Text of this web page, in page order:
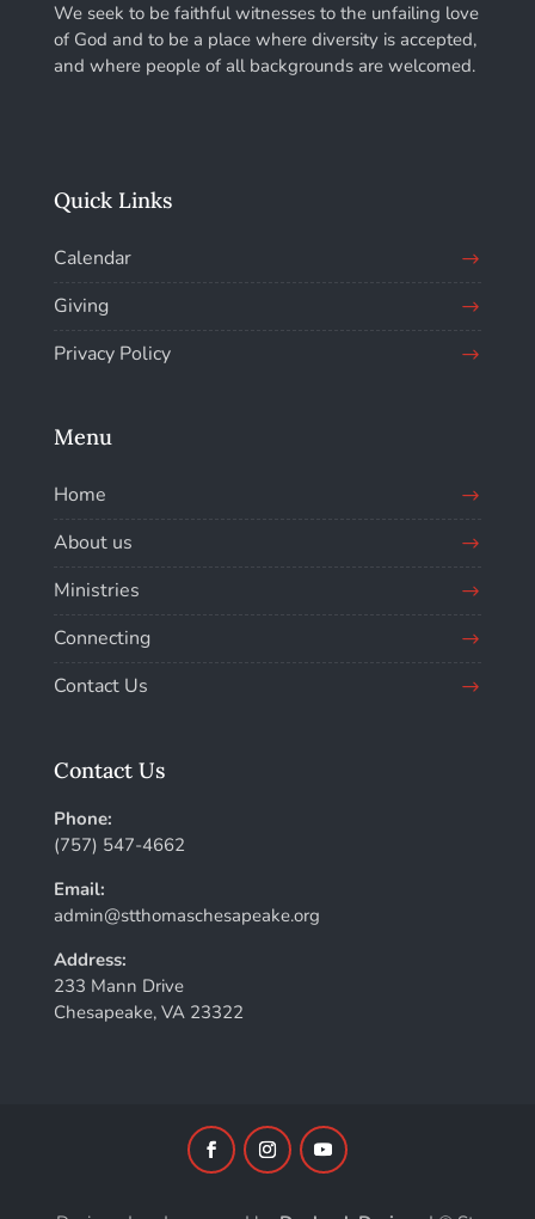
We seek to be faithful witnesses to the unfailing love
of God and to be a place where diversity is accepted,
and where people of all backgrounds are welcomed.
Quick Links
Calendar
Giving
Privacy Policy
Menu
Home
About us
Ministries
Connecting
Contact Us
Contact Us
Phone:
(757) 547-4662
Email:
admin@stthomaschesapeake.org
Address:
233 Mann Drive
Chesapeake, VA 23322